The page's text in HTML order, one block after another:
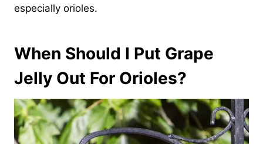
especially orioles.
When Should I Put Grape
Jelly Out For Orioles?